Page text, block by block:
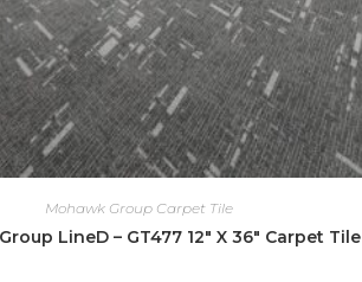
Mohawk Group Carpet Tile
LineD – GT477 12″ X 36″ Carpet Tile